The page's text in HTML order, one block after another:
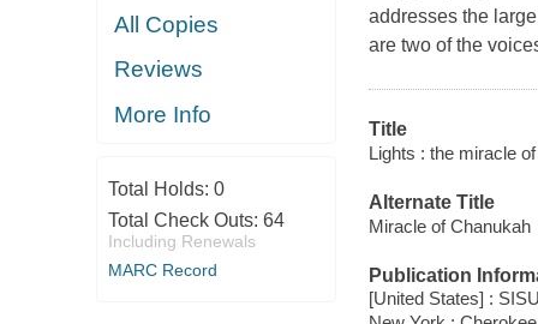
All Copies
Reviews
More Info
Total Holds: 0
Total Check Outs: 64
Including Renewals
MARC Record
addresses the
are two of the
Title
Lights : the miracle
Alternate Title
Miracle of Chanukah
Publication
[United States] :